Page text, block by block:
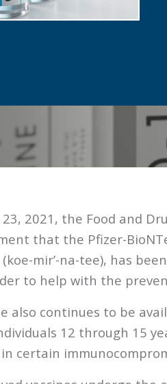
2021, the Food and
that the Pfizer-
mir’-na-tee), has
to help with the
also continues to be
12 through 15
certain